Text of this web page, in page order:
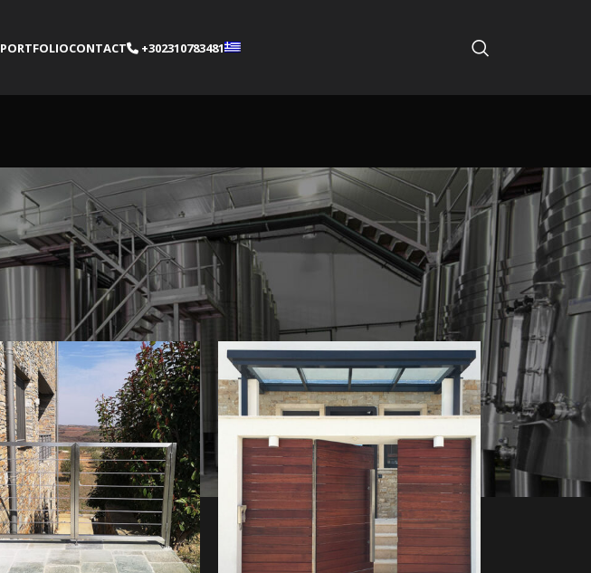
PORTFOLIOCONTACT +302310783481